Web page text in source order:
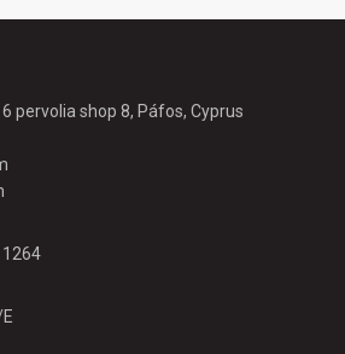
pervolia shop 8, Páfos, Cyprus